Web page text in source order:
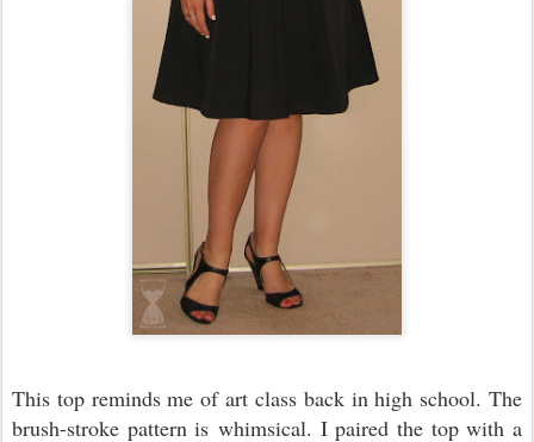
This top reminds me of art class back in high school. The
brush-stroke pattern is whimsical. I paired the top with a